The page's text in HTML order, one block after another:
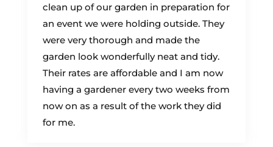
clean up of our garden in preparation for
an event we were holding outside. They
were very thorough and made the
garden look wonderfully neat and tidy.
Their rates are affordable and I am now
having a gardener every two weeks from
now on as a result of the work they did
for me.